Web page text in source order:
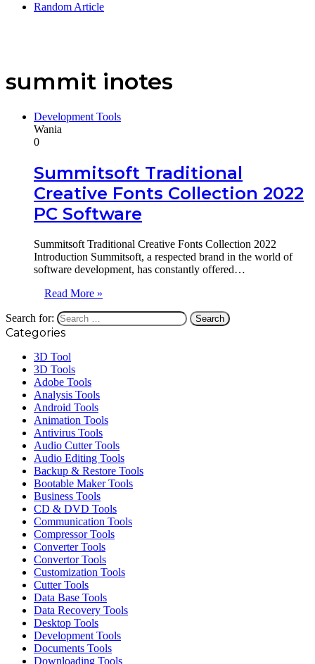
Random Article
summit inotes
Development Tools
Wania
0
Summitsoft Traditional
Creative Fonts Collection 2022
PC Software
Summitsoft Traditional Creative Fonts Collection 2022
Introduction Summitsoft, a respected brand in the world of
software development, has constantly offered…
Read More »
Search for:
Categories
3D Tool
3D Tools
Adobe Tools
Analysis Tools
Android Tools
Animation Tools
Antivirus Tools
Audio Cutter Tools
Audio Editing Tools
Backup & Restore Tools
Bootable Maker Tools
Business Tools
CD & DVD Tools
Communication Tools
Compressor Tools
Converter Tools
Convertor Tools
Customization Tools
Cutter Tools
Data Base Tools
Data Recovery Tools
Desktop Tools
Development Tools
Documents Tools
Downloading Tools